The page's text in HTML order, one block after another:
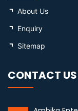
About Us
Enquiry
Sitemap
CONTACT US